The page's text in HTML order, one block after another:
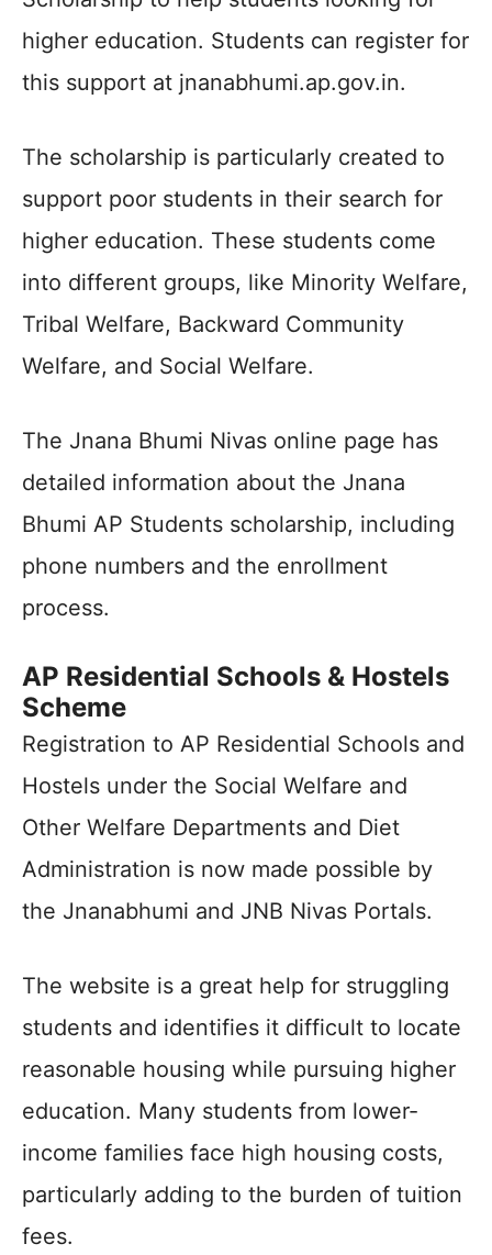
higher education. Students can register for
this support at jnanabhumi.ap.gov.in.
The scholarship is particularly created to
support poor students in their search for
higher education. These students come
into different groups, like Minority Welfare,
Tribal Welfare, Backward Community
Welfare, and Social Welfare.
The Jnana Bhumi Nivas online page has
detailed information about the Jnana
Bhumi AP Students scholarship, including
phone numbers and the enrollment
process.
AP Residential Schools & Hostels
Scheme
Registration to AP Residential Schools and
Hostels under the Social Welfare and
Other Welfare Departments and Diet
Administration is now made possible by
the Jnanabhumi and JNB Nivas Portals.
The website is a great help for struggling
students and identifies it difficult to locate
reasonable housing while pursuing higher
education. Many students from lower-
income families face high housing costs,
particularly adding to the burden of tuition
fees.